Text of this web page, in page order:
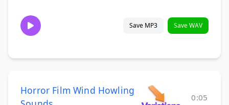
Save MP3 Save WAV
Horror Film Wind Howling
0:05